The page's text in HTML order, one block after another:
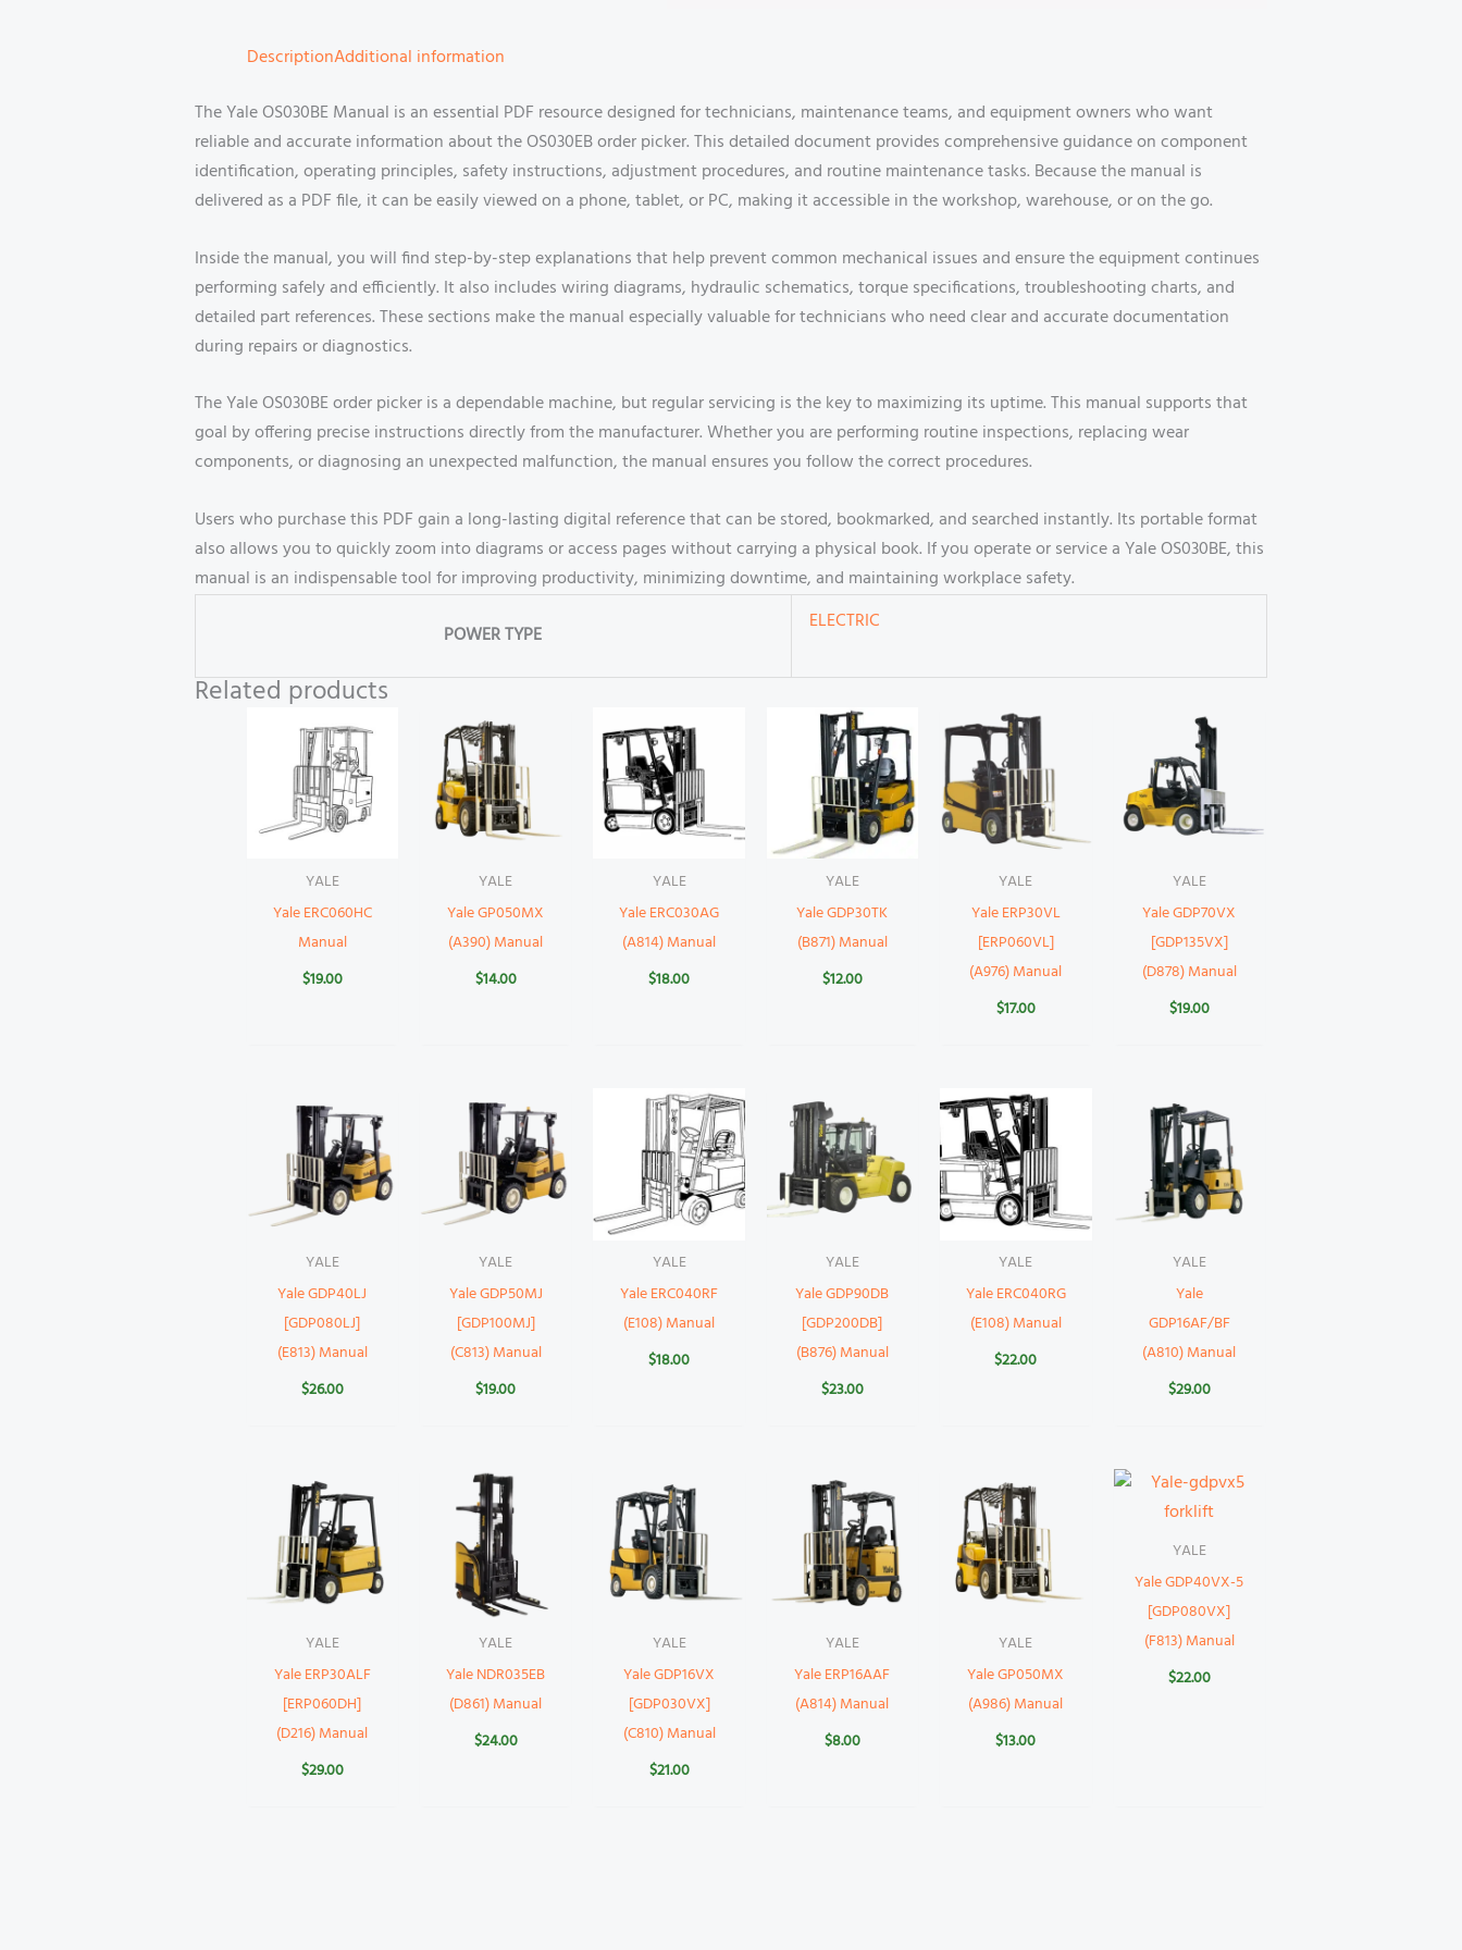
DescriptionAdditional information
The Yale OS030BE Manual is an essential PDF resource designed for technicians, maintenance teams, and equipment owners who want
reliable and accurate information about the OS030EB order picker. This detailed document provides comprehensive guidance on component
identification, operating principles, safety instructions, adjustment procedures, and routine maintenance tasks. Because the manual is
delivered as a PDF file, it can be easily viewed on a phone, tablet, or PC, making it accessible in the workshop, warehouse, or on the go.
Inside the manual, you will find step-by-step explanations that help prevent common mechanical issues and ensure the equipment continues
performing safely and efficiently. It also includes wiring diagrams, hydraulic schematics, torque specifications, troubleshooting charts, and
detailed part references. These sections make the manual especially valuable for technicians who need clear and accurate documentation
during repairs or diagnostics.
The Yale OS030BE order picker is a dependable machine, but regular servicing is the key to maximizing its uptime. This manual supports that
goal by offering precise instructions directly from the manufacturer. Whether you are performing routine inspections, replacing wear
components, or diagnosing an unexpected malfunction, the manual ensures you follow the correct procedures.
Users who purchase this PDF gain a long-lasting digital reference that can be stored, bookmarked, and searched instantly. Its portable format
also allows you to quickly zoom into diagrams or access pages without carrying a physical book. If you operate or service a Yale OS030BE, this
manual is an indispensable tool for improving productivity, minimizing downtime, and maintaining workplace safety.
POWER TYPE
ELECTRIC
Related products
YALE
Yale ERC060HC
Manual
$19.00
YALE
Yale GP050MX
(A390) Manual
$14.00
YALE
Yale ERC030AG
(A814) Manual
$18.00
YALE
Yale GDP30TK
(B871) Manual
$12.00
YALE
Yale ERP30VL
[ERP060VL]
(A976) Manual
$17.00
YALE
Yale GDP70VX
[GDP135VX]
(D878) Manual
$19.00
YALE
Yale GDP40LJ
[GDP080LJ]
(E813) Manual
$26.00
YALE
Yale GDP50MJ
[GDP100MJ]
(C813) Manual
$19.00
YALE
Yale ERC040RF
(E108) Manual
$18.00
YALE
Yale GDP90DB
[GDP200DB]
(B876) Manual
$23.00
YALE
Yale ERC040RG
(E108) Manual
$22.00
YALE
Yale
GDP16AF/BF
(A810) Manual
$29.00
YALE
Yale ERP30ALF
[ERP060DH]
(D216) Manual
$29.00
YALE
Yale NDR035EB
(D861) Manual
$24.00
YALE
Yale GDP16VX
[GDP030VX]
(C810) Manual
$21.00
YALE
Yale ERP16AAF
(A814) Manual
$8.00
YALE
Yale GP050MX
(A986) Manual
$13.00
YALE
Yale GDP40VX-5
[GDP080VX]
(F813) Manual
$22.00